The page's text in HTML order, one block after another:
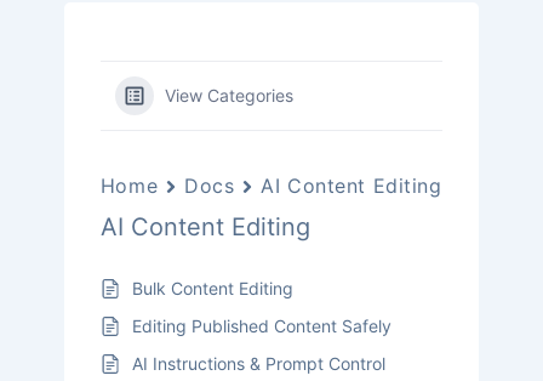
View Categories
Home Docs AI Content Editing
AI Content Editing
Bulk Content Editing
Editing Published Content Safely
AI Instructions & Prompt Control